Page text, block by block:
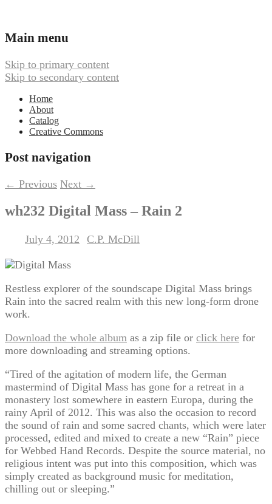
Webbed Hand Records
Music
Main menu
Skip to primary content
Skip to secondary content
Home
About
Catalog
Creative Commons
Post navigation
← Previous Next →
wh232 Digital Mass – Rain 2
July 4, 2012 C.P. McDill
Restless explorer of the soundscape Digital Mass brings
Rain into the sacred realm with this new long-form drone
work.
Download the whole album as a zip file or click here for
more downloading and streaming options.
“Tired of the agitation of modern life, the German
mastermind of Digital Mass has gone for a retreat in a
monastery lost somewhere in eastern Europa, during the
rainy April of 2012. This was also the occasion to record
the sound of rain and some sacred chants, which were later
processed, edited and mixed to create a new “Rain” piece
for Webbed Hand Records. Despite the source material, no
religious intent was put into this composition, which was
simply created as background music for meditation,
chilling out or sleeping.”